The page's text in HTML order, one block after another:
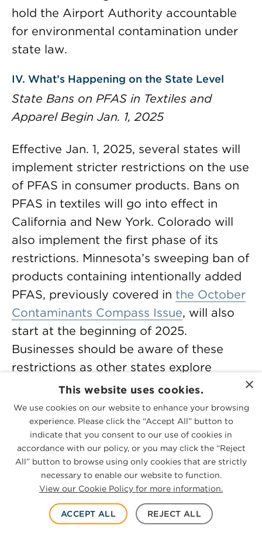
hold the Airport Authority accountable
for environmental contamination under
state law.
IV. What’s Happening on the State Level
State Bans on PFAS in Textiles and
Apparel Begin Jan. 1, 2025
Effective Jan. 1, 2025, several states will
implement stricter restrictions on the use
of PFAS in consumer products. Bans on
PFAS in textiles will go into effect in
California and New York. Colorado will
also implement the first phase of its
restrictions. Minnesota’s sweeping ban of
products containing intentionally added
PFAS, previously covered in the October
Contaminants Compass Issue, will also
start at the beginning of 2025.
Businesses should be aware of these
restrictions as other states explore
similar bans, creating a growing web of
regulatory requirements.
California’sSafer Clothes and Textiles A­­
ct (AB 1817)was signed into law by
Governor Gavin Newsom on Sept. 30,
2022, and sets one of the strictest
Jan. 1, 2025, the law bans manufacturing,
×
This website uses cookies.
We use cookies on our website to enhance your browsing
experience. Please click the “Accept All” button to
indicate that you consent to our use of cookies in
accordance with our policy, or you may click the “Reject
All” button to browse using only cookies that are strictly
necessary to enable our website to function.
View our Cookie Policy for more information.
ACCEPT ALL REJECT ALL